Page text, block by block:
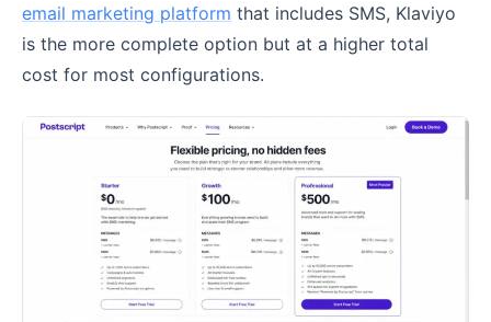
email marketing platform that includes SMS, Klaviyo
is the more complete option but at a higher total
cost for most configurations.